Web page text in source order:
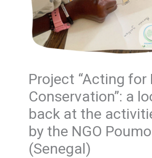
Project “Acting for
Conservation”: a
back at the
by the NGO
(Senegal)